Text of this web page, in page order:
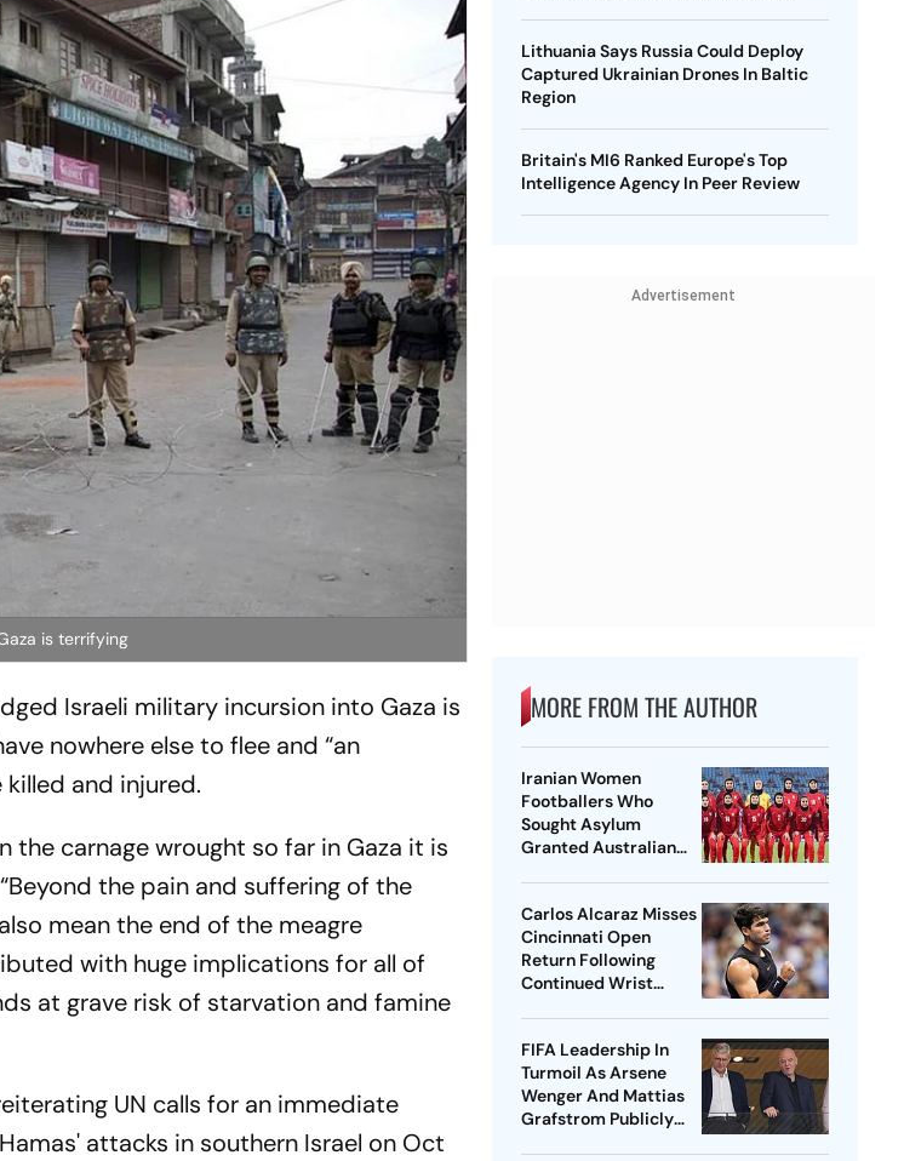
is terrifying
Israeli military incursion into Gaza is
nowhere else to flee and “an
and injured.
the carnage wrought so far in Gaza it is
the pain and suffering of the
mean the end of the meagre
with huge implications for all of
at grave risk of starvation and famine
UN calls for an immediate
attacks in southern Israel on Oct
Lithuania Says Russia Could Deploy
Captured Ukrainian Drones In Baltic
Region
Britain's MI6 Ranked Europe's Top
Intelligence Agency In Peer Review
Advertisement
MORE FROM THE AUTHOR
Iranian Women
Footballers Who
Sought Asylum
Granted Australian
Carlos Alcaraz Misses
Cincinnati Open
Return Following
Continued Wrist
FIFA Leadership In
Turmoil As Arsene
Wenger And Mattias
Grafstrom Publicly